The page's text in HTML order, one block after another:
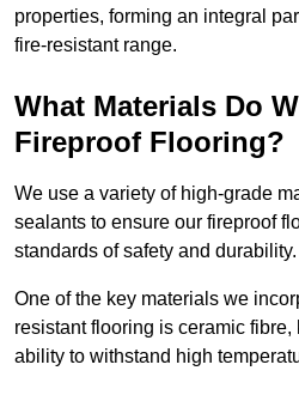
properties, forming an integral
fire-resistant range.
What Materials Do
Fireproof Flooring?
We use a variety of high-grade
sealants to ensure our fireproof
standards of safety and durability.
One of the key materials we
resistant flooring is ceramic fibre,
ability to withstand high